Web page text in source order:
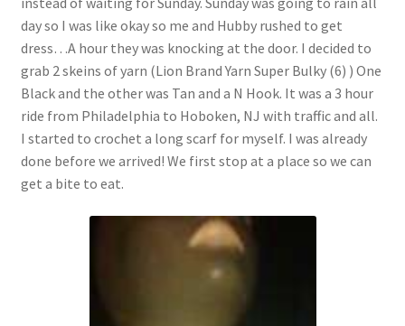
day so I was like okay so me and Hubby rushed to get
dress…A hour they was knocking at the door. I decided to
grab 2 skeins of yarn (Lion Brand Yarn Super Bulky (6) ) One
Black and the other was Tan and a N Hook. It was a 3 hour
ride from Philadelphia to Hoboken, NJ with traffic and all.
I started to crochet a long scarf for myself. I was already
done before we arrived! We first stop at a place so we can
get a bite to eat.